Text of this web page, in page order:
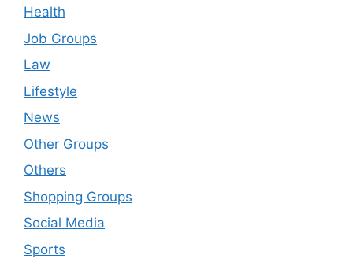
Health
Job Groups
Law
Lifestyle
News
Other Groups
Others
Shopping Groups
Social Media
Sports